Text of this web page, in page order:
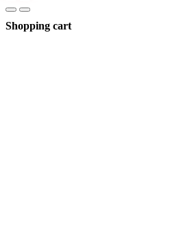
Shopping cart